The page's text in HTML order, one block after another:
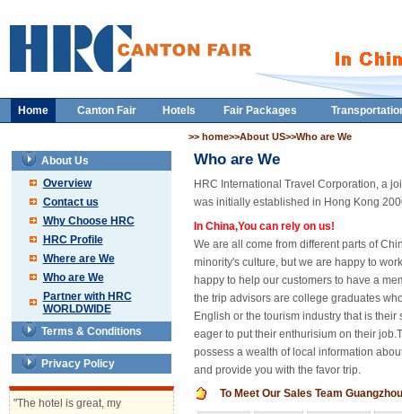
Home Canton Fair Hotels Fair Packages
>> home>>About US>>Who are We
About Us
Overview
Contact us
Why Choose HRC
HRC Profile
Where are We
Who are We
Partner with HRC
WORLDWIDE
Terms & Conditions
Privacy Policy
"The hotel is great, my
Who are We
HRC International Travel Corporation, a
was initially established in Hong Kong
In China,You can rely on us!
We are all come from different parts of
minority's culture, but we are happy to
happy to help our customers to have a
the trip advisors are college graduates
English or the tourism industry that is their
eager to put their enthurisium on their
possess a wealth of local information
and provide you with the favor trip.
To Meet Our Sales Team Guangzhou